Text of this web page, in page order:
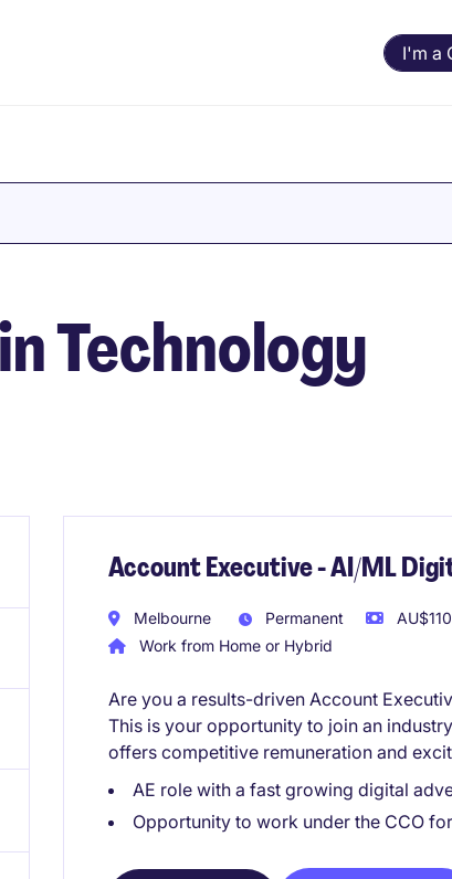
I'm a
Technology
Account Executive - AI/ML
Melbourne Permanent
Work from Home or Hybrid
Are you a results-driven Account
This is your opportunity to join an
offers competitive remuneration and
AE role with a fast growing digital
Opportunity to work under the CCO